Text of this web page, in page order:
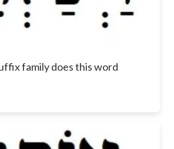
family does this word